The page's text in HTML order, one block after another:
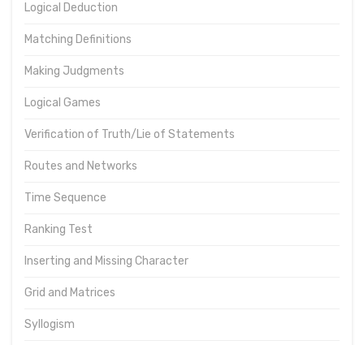
Logical Deduction
Matching Definitions
Making Judgments
Logical Games
Verification of Truth/Lie of Statements
Routes and Networks
Time Sequence
Ranking Test
Inserting and Missing Character
Grid and Matrices
Syllogism